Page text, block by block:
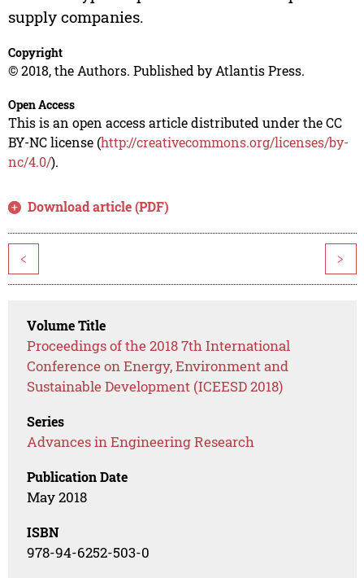
supply companies.
Copyright
© 2018, the Authors. Published by Atlantis Press.
Open Access
This is an open access article distributed under the CC
BY-NC license (http://creativecommons.org/licenses/by-
nc/4.0/).
Download article (PDF)
< >
Volume Title
Proceedings of the 2018 7th International
Conference on Energy, Environment and
Sustainable Development (ICEESD 2018)
Series
Advances in Engineering Research
Publication Date
May 2018
ISBN
978-94-6252-503-0